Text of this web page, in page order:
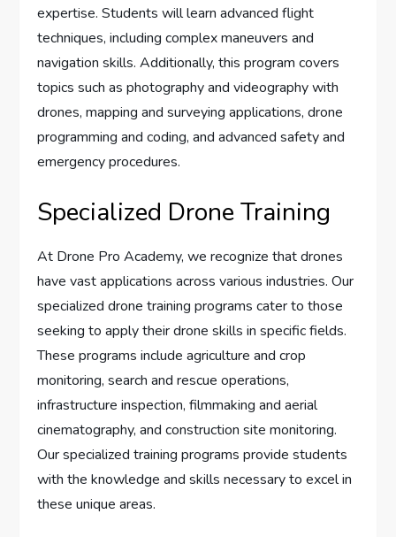
expertise. Students will learn advanced flight
techniques, including complex maneuvers and
navigation skills. Additionally, this program covers
topics such as photography and videography with
drones, mapping and surveying applications, drone
programming and coding, and advanced safety and
emergency procedures.
Specialized Drone Training
At Drone Pro Academy, we recognize that drones
have vast applications across various industries. Our
specialized drone training programs cater to those
seeking to apply their drone skills in specific fields.
These programs include agriculture and crop
monitoring, search and rescue operations,
infrastructure inspection, filmmaking and aerial
cinematography, and construction site monitoring.
Our specialized training programs provide students
with the knowledge and skills necessary to excel in
these unique areas.